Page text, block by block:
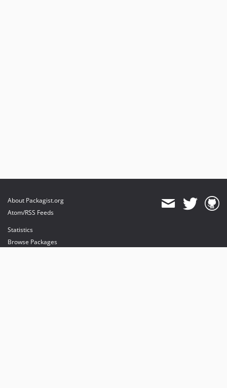
About Packagist.org
Atom/RSS Feeds
Statistics
Browse Packages